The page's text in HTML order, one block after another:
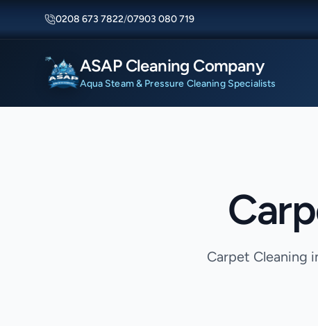
0208 673 7822/07903 080 719
ASAP Cleaning Company
Aqua Steam & Pressure Cleaning Specialists
Carpet Cleaning